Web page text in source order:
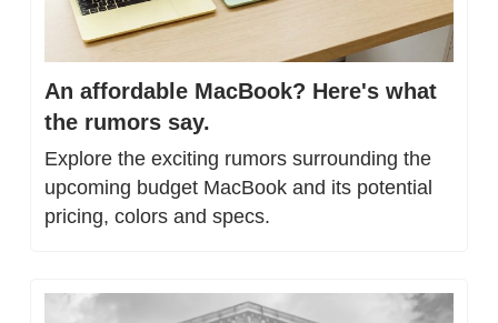
An affordable MacBook? Here's what
the rumors say.
Explore the exciting rumors surrounding the
upcoming budget MacBook and its potential
pricing, colors and specs.